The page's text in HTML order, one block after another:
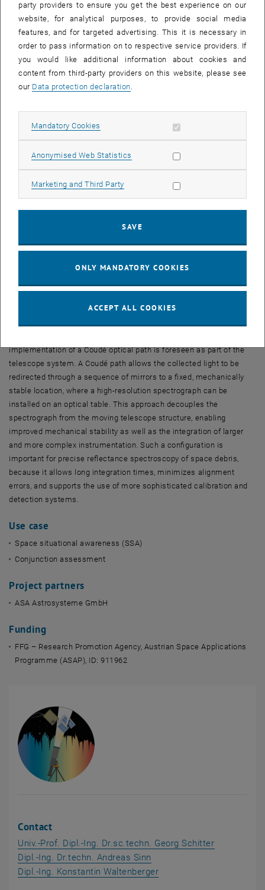
Fig. 3: Hysteresis reduction via pseudo-random pointing
measurements (left) or semi-active optics (right)
Orbit propagation
Using the updated telescope system, the angular position of a
space object can be measured with an accuracy below 2
used for orbit determination to correct an outdated orbit vector. The
combination of these advancements will hopefully lead to a
characterization.
Comparison between original (SGP4) propagation and
improved orbital propagation (OD)
implementation of a Coudé optical path is foreseen as part of the
telescope system. A Coudé path allows the collected light to be
redirected through a sequence of mirrors to a fixed, mechanically
stable location, where a high-resolution spectrograph can be
installed on an optical table. This approach decouples the
spectrograph from the moving telescope structure, enabling
improved mechanical stability as well as the integration of larger
and more complex instrumentation. Such a configuration is
important for precise reflectance spectroscopy of space debris,
because it allows long integration times, minimizes alignment
errors, and supports the use of more sophisticated calibration and
detection systems.
Use case
Space situational awareness (SSA)
Conjunction assessment
Project partners
ASA Astrosysteme GmbH
Funding
FFG – Research Promotion Agency, Austrian Space Applications
Programme (ASAP), ID: 911962
Contact
Univ.-Prof. Dipl.-Ing. Dr.sc.techn. Georg Schitter
Dipl.-Ing. Dr.techn. Andreas Sinn
Dipl.-Ing. Konstantin Waltenberger, opens an external URL
party providers to ensure you get the best experience on our
website, for analytical purposes, to provide social media
features, and for targeted advertising. This it is necessary in
order to pass information on to respective service providers. If
you would like additional information about cookies and
content from third-party providers on this website, please see
our Data protection declaration
Mandatory Cookies Allow mandatory cookies
Anonymised Web Statistics Allow statistic cookies
Marketing and Third Party Allow marketing cookies
SAVE
ONLY MANDATORY COOKIES
ACCEPT ALL COOKIES